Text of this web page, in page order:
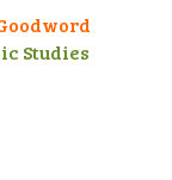
Studies